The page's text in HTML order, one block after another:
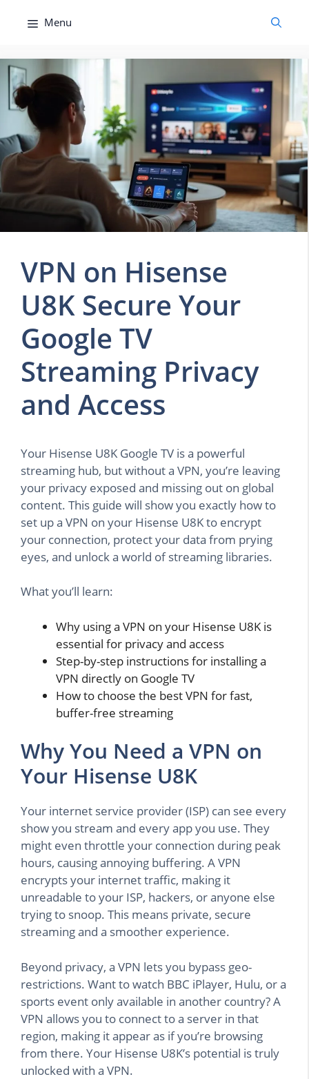
Menu
VPN on Hisense
U8K Secure Your
Google TV
Streaming Privacy
and Access
Your Hisense U8K Google TV is a powerful
streaming hub, but without a VPN, you’re leaving
your privacy exposed and missing out on global
content. This guide will show you exactly how to
set up a VPN on your Hisense U8K to encrypt
your connection, protect your data from prying
eyes, and unlock a world of streaming libraries.
What you’ll learn:
Why using a VPN on your Hisense U8K is
essential for privacy and access
Step-by-step instructions for installing a
VPN directly on Google TV
How to choose the best VPN for fast,
buffer-free streaming
Why You Need a VPN on
Your Hisense U8K
Your internet service provider (ISP) can see every
show you stream and every app you use. They
might even throttle your connection during peak
hours, causing annoying buffering. A VPN
encrypts your internet traffic, making it
unreadable to your ISP, hackers, or anyone else
trying to snoop. This means private, secure
streaming and a smoother experience.
Beyond privacy, a VPN lets you bypass geo-
restrictions. Want to watch BBC iPlayer, Hulu, or a
sports event only available in another country? A
VPN allows you to connect to a server in that
region, making it appear as if you’re browsing
from there. Your Hisense U8K’s potential is truly
unlocked with a VPN.